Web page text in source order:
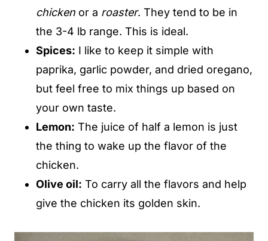
chicken or a roaster. They tend to be in
the 3-4 lb range. This is ideal.
Spices: I like to keep it simple with
paprika, garlic powder, and dried oregano,
but feel free to mix things up based on
your own taste.
Lemon: The juice of half a lemon is just
the thing to wake up the flavor of the
chicken.
Olive oil: To carry all the flavors and help
give the chicken its golden skin.